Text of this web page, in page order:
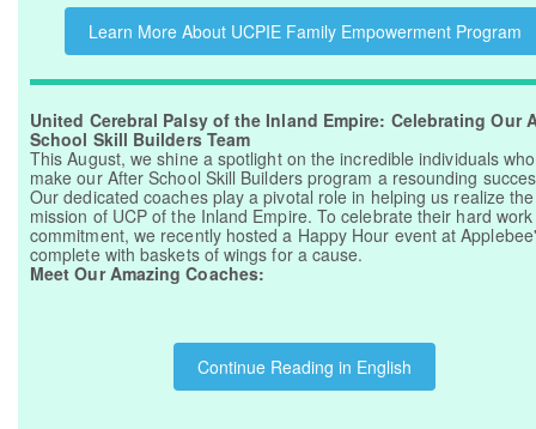
Learn More About UCPIE Family Empowerment Program
United Cerebral Palsy of the Inland Empire: Celebrating Our
School Skill Builders Team
This August, we shine a spotlight on the incredible individuals who
make our After School Skill Builders program a resounding
Our dedicated coaches play a pivotal role in helping us realize the
mission of UCP of the Inland Empire. To celebrate their hard
commitment, we recently hosted a Happy Hour event at
complete with baskets of wings for a cause.
Meet Our Amazing Coaches:
Continue Reading in English